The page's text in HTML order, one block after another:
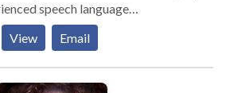
speech language
various techniques and
the effects of treatment. We
adults and currently offer the
· Speech-language
View Email